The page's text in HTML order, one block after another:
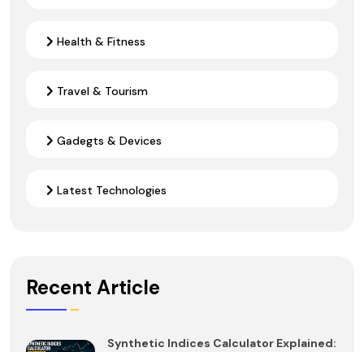
Health & Fitness
Travel & Tourism
Gadegts & Devices
Latest Technologies
Recent Article
Synthetic Indices Calculator Explained: